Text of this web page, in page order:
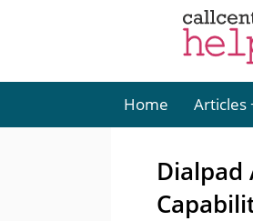
Home Articles
Dialpad